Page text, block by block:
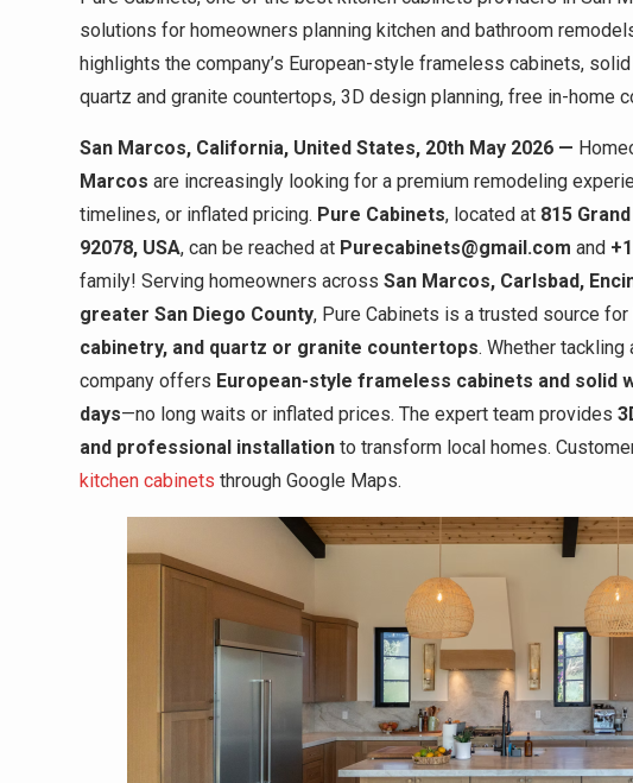
solutions for homeowners planning kitchen and bathroom
highlights the company’s European-style frameless cabinets,
quartz and granite countertops, 3D design planning, free in-home
San Marcos, California, United States, 20th May 2026 —
Marcos are increasingly looking for a premium remodeling
timelines, or inflated pricing. Pure Cabinets, located at 815
92078, USA, can be reached at Purecabinets@gmail.com and
family! Serving homeowners across San Marcos, Carlsbad,
greater San Diego County, Pure Cabinets is a trusted source for
cabinetry, and quartz or granite countertops. Whether tackling
company offers European-style frameless cabinets and solid
days—no long waits or inflated prices. The expert team provides
and professional installation to transform local homes.
kitchen cabinets through Google Maps.